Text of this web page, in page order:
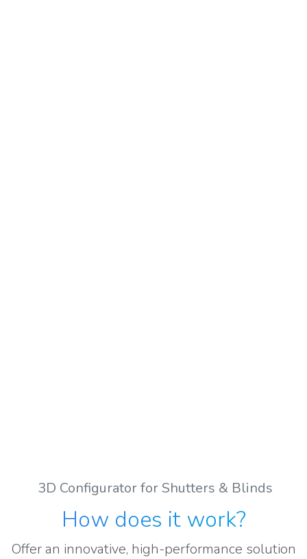
3D Configurator for Shutters & Blinds
How does it work?
Offer an innovative, high-performance solution